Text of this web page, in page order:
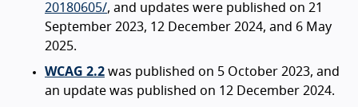
20180605/, and updates were published on 21
September 2023, 12 December 2024, and 6 May
2025.
WCAG 2.2 was published on 5 October 2023, and
an update was published on 12 December 2024.